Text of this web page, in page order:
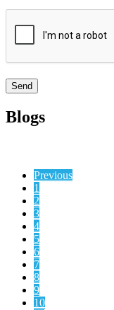
Blogs
Previous
1
2
3
4
5
6
7
8
9
10